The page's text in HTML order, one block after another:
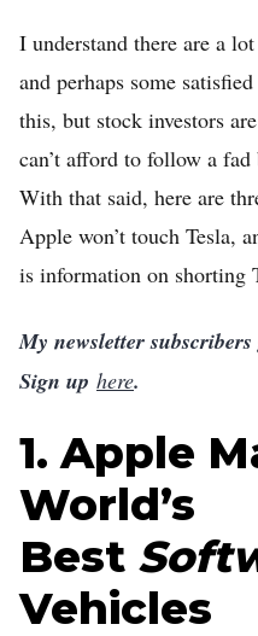
Log in
I understand there are a
and perhaps some
this, but stock investors
can’t afford to follow a fad
With that said, here are
Apple won’t touch Tesla,
is information on shorting
My newsletter
Sign up here.
1. Apple
World’s
Best
Vehicles